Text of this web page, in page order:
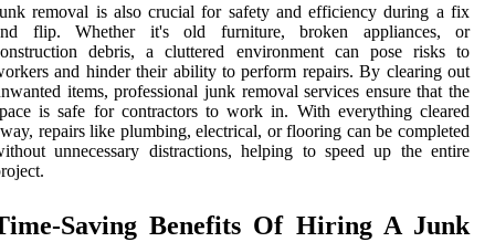
removal is also crucial for safety and efficiency during a fix
flip. Whether it's old furniture, broken appliances, or
debris, a cluttered environment can pose risks to
and hinder their ability to perform repairs. By clearing out
items, professional junk removal services ensure that the
is safe for contractors to work in. With everything cleared
repairs like plumbing, electrical, or flooring can be completed
unnecessary distractions, helping to speed up the entire
Saving Benefits Of Hiring A Junk